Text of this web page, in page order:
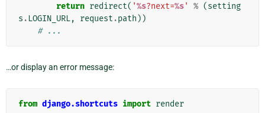
return redirect( '%s?next=%s' % (setting
s . LOGIN_URL, request .path ))
# ...
…or display an error message:
from django.shortcuts import render